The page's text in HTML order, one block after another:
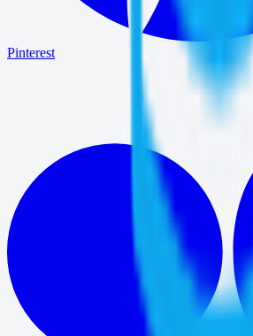
Pinterest